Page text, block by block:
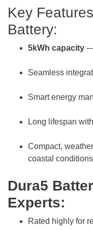
Key
Battery:
5kWh capacity —
Seamless
Smart energy
Long lifespan
Compact,
coastal conditions
Dura5
Experts:
Rated highly for